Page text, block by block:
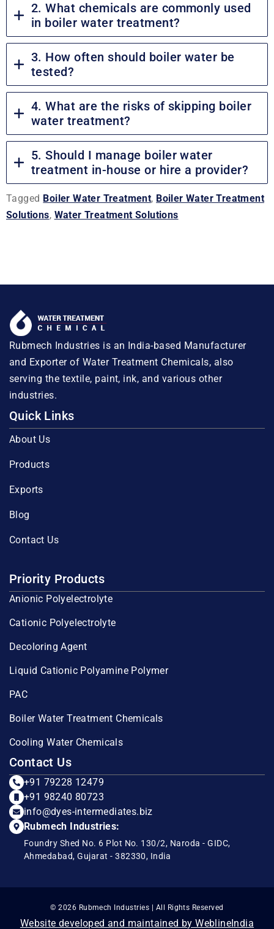
2. What chemicals are commonly used
in boiler water treatment?
3. How often should boiler water be
tested?
4. What are the risks of skipping boiler
water treatment?
5. Should I manage boiler water
treatment in-house or hire a provider?
Tagged Boiler Water Treatment, Boiler Water Treatment
Solutions, Water Treatment Solutions
Rubmech Industries is an India-based Manufacturer
and Exporter of Water Treatment Chemicals, also
serving the textile, paint, ink, and various other
industries.
Quick Links
About Us
Products
Exports
Blog
Contact Us
Priority Products
Anionic Polyelectrolyte
Cationic Polyelectrolyte
Decoloring Agent
Liquid Cationic Polyamine Polymer
PAC
Boiler Water Treatment Chemicals
Cooling Water Chemicals
Contact Us
+91 79228 12479
+91 98240 80723
info@dyes-intermediates.biz
Rubmech Industries:
Foundry Shed No. 6 Plot No. 130/2, Naroda - GIDC,
Ahmedabad, Gujarat - 382330, India
© 2026 Rubmech Industries | All Rights Reserved
Website developed and maintained by WeblineIndia